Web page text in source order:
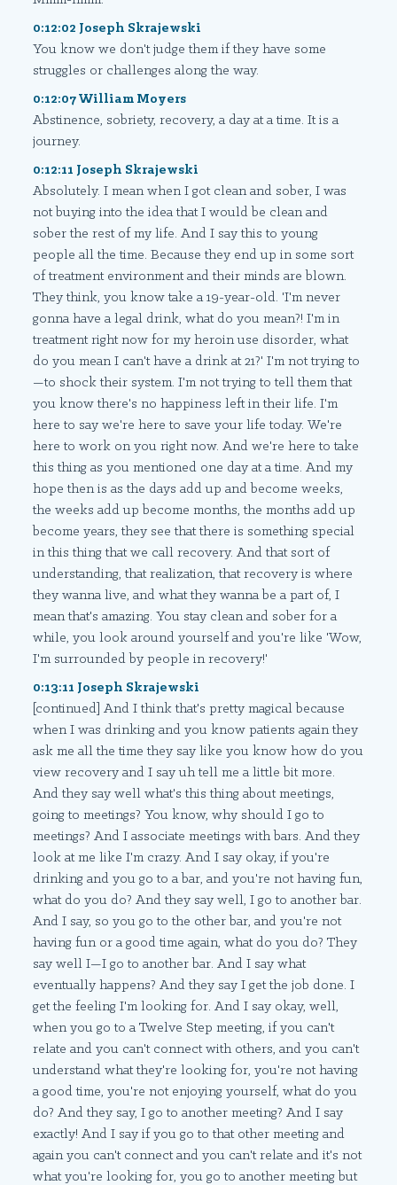
0:12:02 Joseph Skrajewski
You know we don't judge them if they have some
struggles or challenges along the way.
0:12:07 William Moyers
Abstinence, sobriety, recovery, a day at a time. It is a
journey.
0:12:11 Joseph Skrajewski
Absolutely. I mean when I got clean and sober, I was
not buying into the idea that I would be clean and
sober the rest of my life. And I say this to young
people all the time. Because they end up in some sort
of treatment environment and their minds are blown.
They think, you know take a 19-year-old. 'I'm never
gonna have a legal drink, what do you mean?! I'm in
treatment right now for my heroin use disorder, what
do you mean I can't have a drink at 21?' I'm not trying to
—to shock their system. I'm not trying to tell them that
you know there's no happiness left in their life. I'm
here to say we're here to save your life today. We're
here to work on you right now. And we're here to take
this thing as you mentioned one day at a time. And my
hope then is as the days add up and become weeks,
the weeks add up become months, the months add up
become years, they see that there is something special
in this thing that we call recovery. And that sort of
understanding, that realization, that recovery is where
they wanna live, and what they wanna be a part of, I
mean that's amazing. You stay clean and sober for a
while, you look around yourself and you're like 'Wow,
I'm surrounded by people in recovery!'
0:13:11 Joseph Skrajewski
[continued] And I think that's pretty magical because
when I was drinking and you know patients again they
ask me all the time they say like you know how do you
view recovery and I say uh tell me a little bit more.
And they say well what's this thing about meetings,
going to meetings? You know, why should I go to
meetings? And I associate meetings with bars. And they
look at me like I'm crazy. And I say okay, if you're
drinking and you go to a bar, and you're not having fun,
what do you do? And they say well, I go to another bar.
And I say, so you go to the other bar, and you're not
having fun or a good time again, what do you do? They
say well I—I go to another bar. And I say what
eventually happens? And they say I get the job done. I
get the feeling I'm looking for. And I say okay, well,
when you go to a Twelve Step meeting, if you can't
relate and you can't connect with others, and you can't
understand what they're looking for, you're not having
a good time, you're not enjoying yourself, what do you
do? And they say, I go to another meeting? And I say
exactly! And I say if you go to that other meeting and
again you can't connect and you can't relate and it's not
what you're looking for, you go to another meeting but